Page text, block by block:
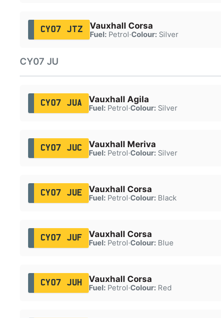
CY07 JTZ Vauxhall Corsa
Fuel:Petrol·Colour:Silver
CY07 JU
CY07 JUA Vauxhall Agila
Fuel:Petrol·Colour:Silver
CY07 JUC Vauxhall Meriva
Fuel:Petrol·Colour:Silver
CY07 JUE Vauxhall Corsa
Fuel:Petrol·Colour:Black
CY07 JUF Vauxhall Corsa
Fuel:Petrol·Colour:Blue
CY07 JUH Vauxhall Corsa
Fuel:Petrol·Colour:Red